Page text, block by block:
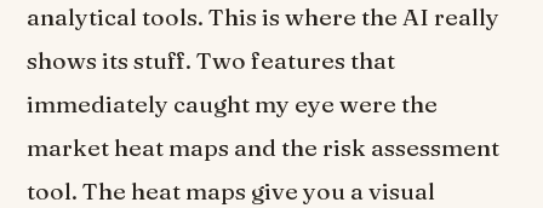
analytical tools. This is where the AI really
shows its stuff. Two features that
immediately caught my eye were the
market heat maps and the risk assessment
tool. The heat maps give you a visual